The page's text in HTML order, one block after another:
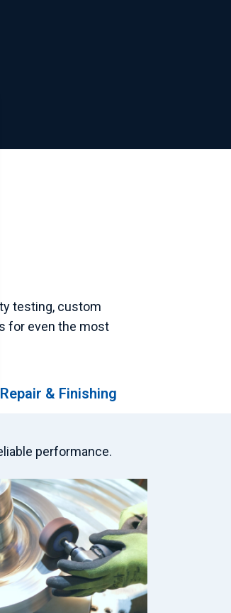
testing, custom
for even the most
& Finishing
performance.